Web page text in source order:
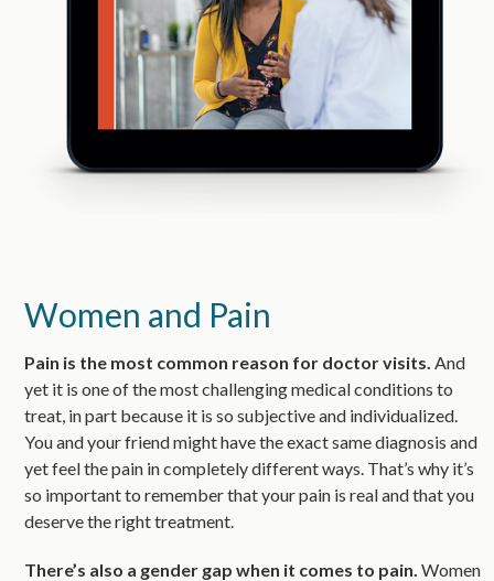
Women and Pain
Pain is the most common reason for doctor visits. And
yet it is one of the most challenging medical conditions to
treat, in part because it is so subjective and individualized.
You and your friend might have the exact same diagnosis and
yet feel the pain in completely different ways. That’s why it’s
so important to remember that your pain is real and that you
deserve the right treatment.
There’s also a gender gap when it comes to pain. Women